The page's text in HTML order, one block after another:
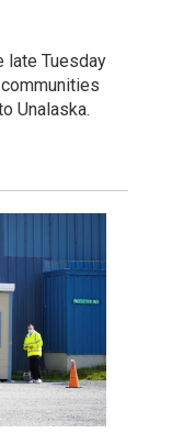
late Tuesday
Unalaska.